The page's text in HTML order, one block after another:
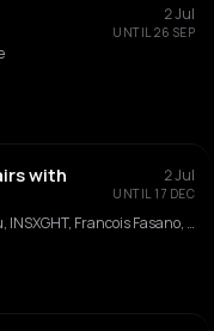
2 Jul
UNTIL 26 SEP
with
2 Jul
UNTIL 17 DEC
David Mrakpor, Jon Onabowu, INSXGHT, Francois Fasano, Leslie Essel